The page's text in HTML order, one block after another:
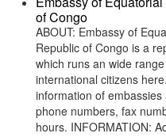
of Congo
ABOUT: Embassy of
Republic of Congo is a
which runs an wide
international citizens
information of
phone numbers, fax
hours. INFORMATION: